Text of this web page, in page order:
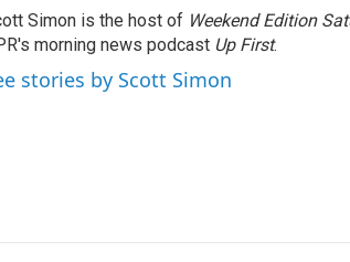
Simon is the host of Weekend Edition
morning news podcast Up First.
stories by Scott Simon